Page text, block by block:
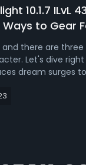
10.1.7 ILvL
to Gear
and there are
Let's dive
dream surges
icon on the